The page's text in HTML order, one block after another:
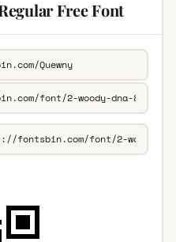
Free Font